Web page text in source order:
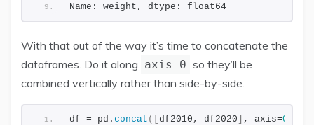
Name: weight, dtype: float64
With that out of the way it’s time to concatenate the
dataframes. Do it along axis=0 so they’ll be
combined vertically rather than side-by-side.
df = pd. concat ([ df2010, df2020] , axis=0